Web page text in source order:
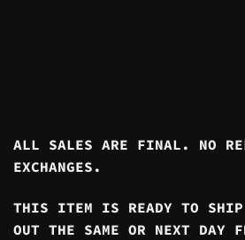
ALL SALES ARE FINAL. NO
EXCHANGES.
THIS ITEM IS READY TO
OUT THE SAME OR NEXT DAY